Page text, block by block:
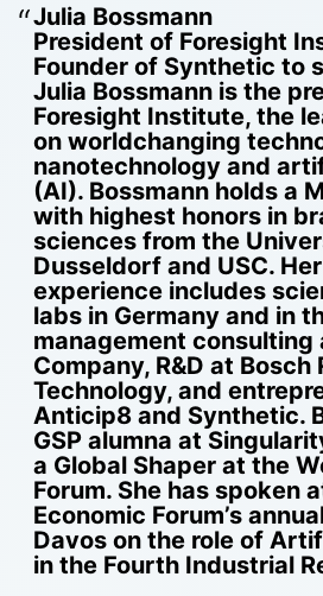
Julia Bossmann
President of Foresight
Founder of Synthetic to
Julia Bossmannis the
Foresight Institute, the
on world­changing
nanotechnology and
(AI). Bossmann holds a
with highest honors in
sciences from the
Dusseldorf and USC.
experience includes
labs in Germany and in
management consulting
Company, R&D at Bosch
Technology, and
Anticip8 and Synthetic.
GSP alumna at
a Global Shaper at the
Forum. She has spoken
Economic Forum’s
Davos on the role of
in the Fourth Industrial